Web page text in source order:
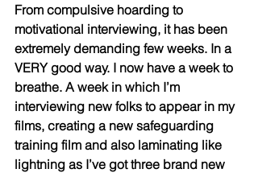
From compulsive hoarding to
motivational interviewing, it has been
extremely demanding few weeks. In a
VERY good way. I now have a week to
breathe. A week in which I’m
interviewing new folks to appear in my
films, creating a new safeguarding
training film and also laminating like
lightning as I’ve got three brand new